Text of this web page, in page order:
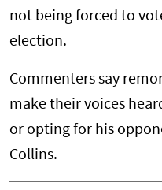
not being forced to
election.
Commenters say
make their voices
or opting for his
Collins.